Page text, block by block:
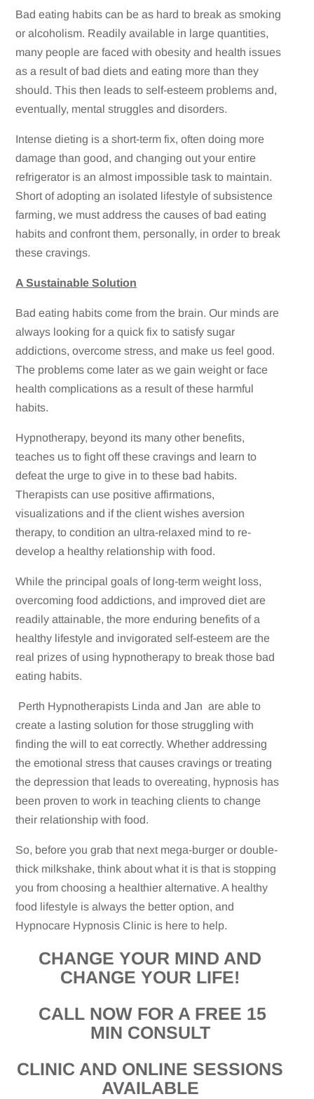
Bad eating habits can be as hard to break as smoking
or alcoholism. Readily available in large quantities,
many people are faced with obesity and health issues
as a result of bad diets and eating more than they
should. This then leads to self-esteem problems and,
eventually, mental struggles and disorders.
Intense dieting is a short-term fix, often doing more
damage than good, and changing out your entire
refrigerator is an almost impossible task to maintain.
Short of adopting an isolated lifestyle of subsistence
farming, we must address the causes of bad eating
habits and confront them, personally, in order to break
these cravings.
A Sustainable Solution
Bad eating habits come from the brain. Our minds are
always looking for a quick fix to satisfy sugar
addictions, overcome stress, and make us feel good.
The problems come later as we gain weight or face
health complications as a result of these harmful
habits.
Hypnotherapy, beyond its many other benefits,
teaches us to fight off these cravings and learn to
defeat the urge to give in to these bad habits.
Therapists can use positive affirmations,
visualizations and if the client wishes aversion
therapy, to condition an ultra-relaxed mind to re-
develop a healthy relationship with food.
While the principal goals of long-term weight loss,
overcoming food addictions, and improved diet are
readily attainable, the more enduring benefits of a
healthy lifestyle and invigorated self-esteem are the
real prizes of using hypnotherapy to break those bad
eating habits.
Perth Hypnotherapists Linda and Jan are able to
create a lasting solution for those struggling with
finding the will to eat correctly. Whether addressing
the emotional stress that causes cravings or treating
the depression that leads to overeating, hypnosis has
been proven to work in teaching clients to change
their relationship with food.
So, before you grab that next mega-burger or double-
thick milkshake, think about what it is that is stopping
you from choosing a healthier alternative. A healthy
food lifestyle is always the better option, and
Hypnocare Hypnosis Clinic is here to help.
CHANGE YOUR MIND AND
CHANGE YOUR LIFE!
CALL NOW FOR A FREE 15
MIN CONSULT
CLINIC AND ONLINE SESSIONS
AVAILABLE